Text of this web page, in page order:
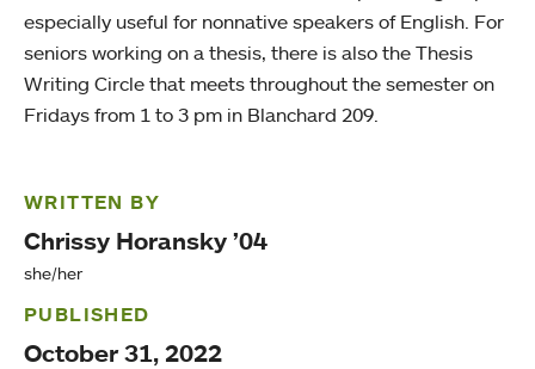
especially useful for nonnative speakers of English. For
seniors working on a thesis, there is also the Thesis
Writing Circle that meets throughout the semester on
Fridays from 1 to 3 pm in Blanchard 209.
WRITTEN BY
Chrissy Horansky ’04
she/her
PUBLISHED
October 31, 2022